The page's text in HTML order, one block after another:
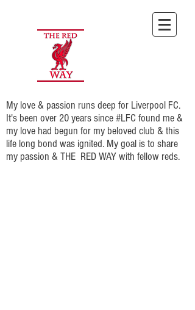
My love & passion runs deep for Liverpool FC.
It's been over 20 years since #LFC found me &
my love had begun for my beloved club & this
life long bond was ignited. My goal is to share
my passion & THE RED WAY with fellow reds.